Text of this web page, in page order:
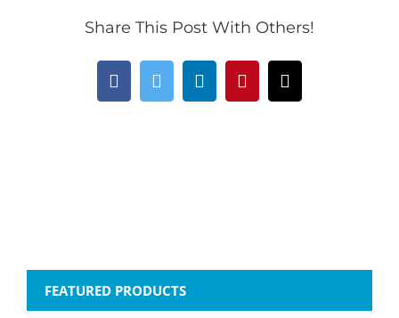
Share This Post With Others!
FacebookTwitterLinkedInPinterestEmail
FEATURED PRODUCTS